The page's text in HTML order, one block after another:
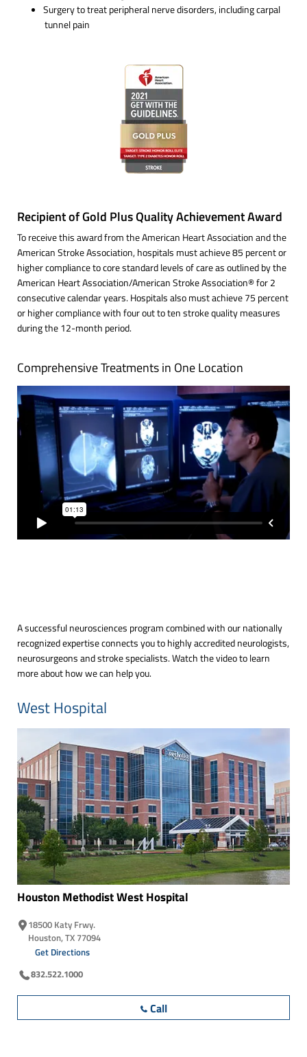
Surgery to treat peripheral nerve disorders, including carpal
tunnel pain
Recipient of Gold Plus Quality Achievement Award
To receive this award from the American Heart Association and the
American Stroke Association, hospitals must achieve 85 percent or
higher compliance to core standard levels of care as outlined by the
American Heart Association/American Stroke Association® for 2
consecutive calendar years. Hospitals also must achieve 75 percent
or higher compliance with four out to ten stroke quality measures
during the 12-month period.
Comprehensive Treatments in One Location
A successful neurosciences program combined with our nationally
recognized expertise connects you to highly accredited neurologists,
neurosurgeons and stroke specialists. Watch the video to learn
more about how we can help you.
West Hospital
Houston Methodist WestHospital
18500 Katy Frwy.
Houston, TX 77094
Get Directions
832.522.1000
Call